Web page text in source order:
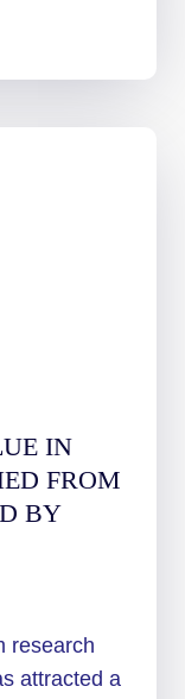
IN
FROM
BY
research
attracted a